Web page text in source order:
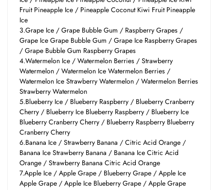
Fruit Pineapple Ice / Pineapple Coconut Kiwi Fruit Pineapple
Ice
3.Grape Ice / Grape Bubble Gum / Raspberry Grapes /
Grape Ice Grape Bubble Gum / Grape Ice Raspberry Grapes
/ Grape Bubble Gum Raspberry Grapes
4.Watermelon Ice / Watermelon Berries / Strawberry
Watermelon / Watermelon Ice Watermelon Berries /
Watermelon Ice Strawberry Watermelon / Watermelon Berries
Strawberry Watermelon
5.Blueberry Ice / Blueberry Raspberry / Blueberry Cranberry
Cherry / Blueberry Ice Blueberry Raspberry / Blueberry Ice
Blueberry Cranberry Cherry / Blueberry Raspberry Blueberry
Cranberry Cherry
6.Banana Ice / Strawberry Banana / Citric Acid Orange /
Banana Ice Strawberry Banana / Banana Ice Citric Acid
Orange / Strawberry Banana Citric Acid Orange
7.Apple Ice / Apple Grape / Blueberry Grape / Apple Ice
Apple Grape / Apple Ice Blueberry Grape / Apple Grape